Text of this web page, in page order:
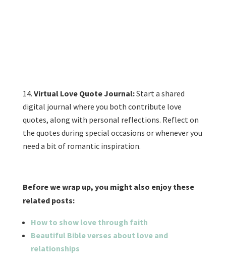
Virtual Love Quote Journal:Start a shared
digital journal where you both contribute love
quotes, along with personal reflections. Reflect on
the quotes during special occasions or whenever you
need a bit of romantic inspiration.
Before we wrap up, you might also enjoy these
related posts:
How to show love through faith
Beautiful Bible verses about love and
relationships